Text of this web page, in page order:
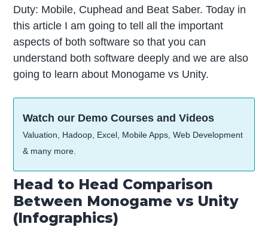
Duty: Mobile, Cuphead and Beat Saber. Today in
this article I am going to tell all the important
aspects of both software so that you can
understand both software deeply and we are also
going to learn about Monogame vs Unity.
Watch our Demo Courses and Videos
Valuation, Hadoop, Excel, Mobile Apps, Web Development
& many more.
Head to Head Comparison
Between Monogame vs Unity
(Infographics)